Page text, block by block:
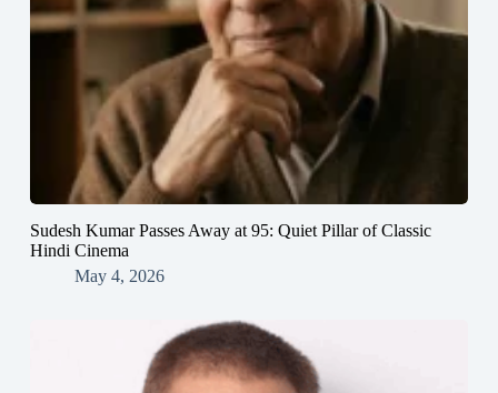
Sudesh Kumar Passes Away at 95: Quiet Pillar of Classic
Hindi Cinema
May 4, 2026